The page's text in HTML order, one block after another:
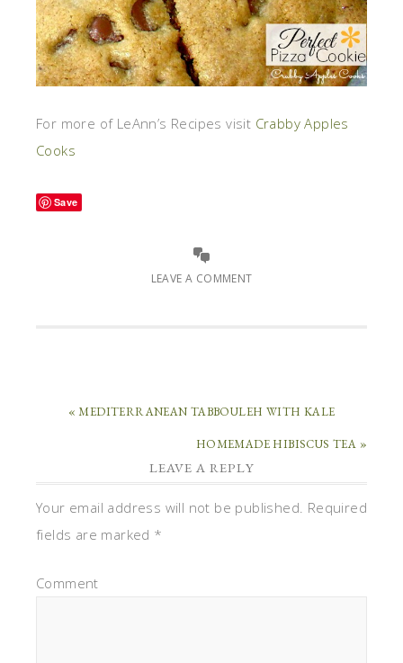
For more of LeAnn’s Recipes visit Crabby Apples
Cooks
Save
LEAVE A COMMENT
« MEDITERRANEAN TABBOULEH WITH KALE
HOMEMADE HIBISCUS TEA »
LEAVE A REPLY
Your email address will not be published. Required
fields are marked *
Comment